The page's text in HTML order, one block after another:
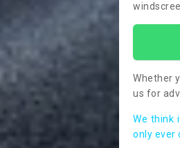
Whether
us for
We think
only ever